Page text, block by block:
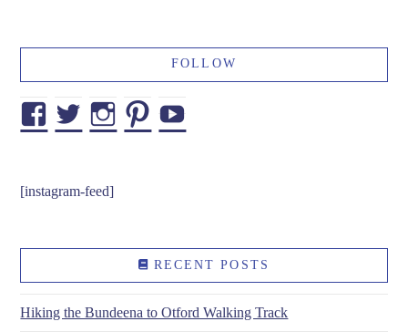
FOLLOW
Facebook
TwitterInstagram
Pinterest
[instagram-feed]
RECENT POSTS
Hiking the Bundeena to Otford Walking Track